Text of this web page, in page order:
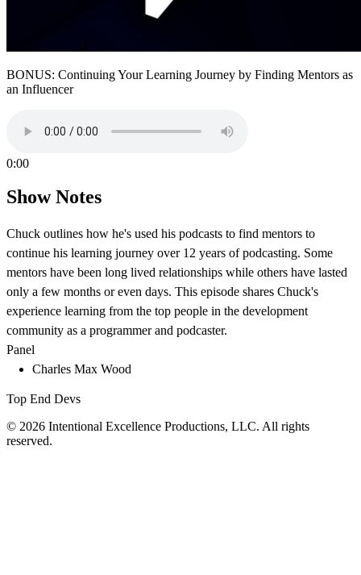
BONUS: Continuing Your Learning Journey by Finding Mentors as
an Influencer
0:00
Show Notes
Chuck outlines how he's used his podcasts to find mentors to
continue his learning journey over 12 years of podcasting. Some
mentors have been long lived relationships while others have lasted
only a few months or even days. This episode shares Chuck's
experience learning from the top people in the development
community as a programmer and podcaster.
Panel
Charles Max Wood
Top End Devs
© 2026 Intentional Excellence Productions, LLC. All rights
reserved.